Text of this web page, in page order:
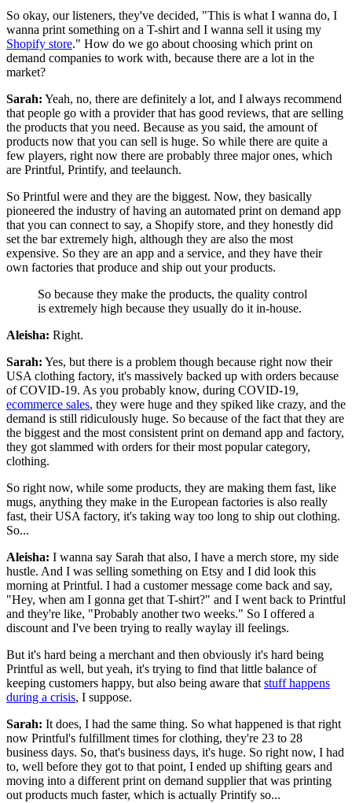
So okay, our listeners, they've decided, "This is what I wanna do, I
wanna print something on a T-shirt and I wanna sell it using my
Shopify store." How do we go about choosing which print on
demand companies to work with, because there are a lot in the
market?
Sarah: Yeah, no, there are definitely a lot, and I always recommend
that people go with a provider that has good reviews, that are selling
the products that you need. Because as you said, the amount of
products now that you can sell is huge. So while there are quite a
few players, right now there are probably three major ones, which
are Printful, Printify, and teelaunch.
So Printful were and they are the biggest. Now, they basically
pioneered the industry of having an automated print on demand app
that you can connect to say, a Shopify store, and they honestly did
set the bar extremely high, although they are also the most
expensive. So they are an app and a service, and they have their
own factories that produce and ship out your products.
So because they make the products, the quality control
is extremely high because they usually do it in-house.
Aleisha: Right.
Sarah: Yes, but there is a problem though because right now their
USA clothing factory, it's massively backed up with orders because
of COVID-19. As you probably know, during COVID-19,
ecommerce sales, they were huge and they spiked like crazy, and the
demand is still ridiculously huge. So because of the fact that they are
the biggest and the most consistent print on demand app and factory,
they got slammed with orders for their most popular category,
clothing.
So right now, while some products, they are making them fast, like
mugs, anything they make in the European factories is also really
fast, their USA factory, it's taking way too long to ship out clothing.
So...
Aleisha: I wanna say Sarah that also, I have a merch store, my side
hustle. And I was selling something on Etsy and I did look this
morning at Printful. I had a customer message come back and say,
"Hey, when am I gonna get that T-shirt?" and I went back to Printful
and they're like, "Probably another two weeks." So I offered a
discount and I've been trying to really waylay ill feelings.
But it's hard being a merchant and then obviously it's hard being
Printful as well, but yeah, it's trying to find that little balance of
keeping customers happy, but also being aware that stuff happens
during a crisis, I suppose.
Sarah: It does, I had the same thing. So what happened is that right
now Printful's fulfillment times for clothing, they're 23 to 28
business days. So, that's business days, it's huge. So right now, I had
to, well before they got to that point, I ended up shifting gears and
moving into a different print on demand supplier that was printing
out products much faster, which is actually Printify so...